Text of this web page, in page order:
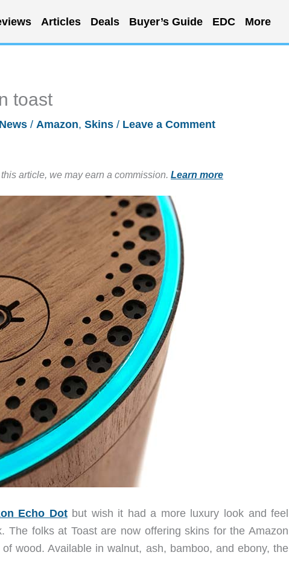
Articles Deals Buyer’s Guide EDC More
toast
News / Amazon, Skins / Leave a Comment
article, we may earn a commission. Learn more
Echo Dotbut wish it had a more luxury look and feel
The folks at Toast are now offering skins for the Amazon
wood. Available in walnut, ash, bamboo, and ebony, the